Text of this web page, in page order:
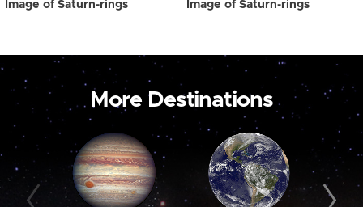
Image of Saturn-rings Image of Saturn-rings
More Destinations